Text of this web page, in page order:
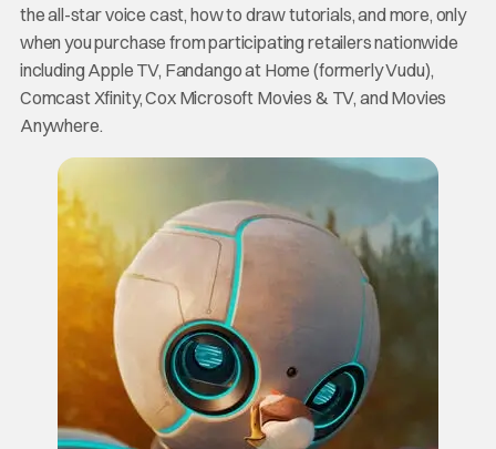
the all-star voice cast, how to draw tutorials, and more, only
when you purchase from participating retailers nationwide
including Apple TV, Fandango at Home (formerly Vudu),
Comcast Xfinity, Cox Microsoft Movies & TV, and Movies
Anywhere.